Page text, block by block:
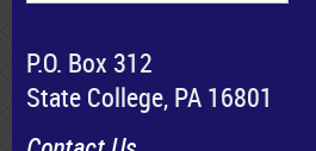
P.O. Box 312
State College, PA 16801